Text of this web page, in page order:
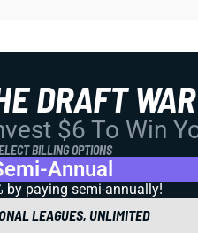
DRAFT
$6 To Win
BILLING OPTIONS
Annual
by paying semi-annually!
LEAGUES, UNLIMITED